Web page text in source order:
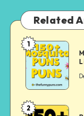
Related
Mosquito
Joke:
Hilarious
One-
Liners
to
1
Bee
2